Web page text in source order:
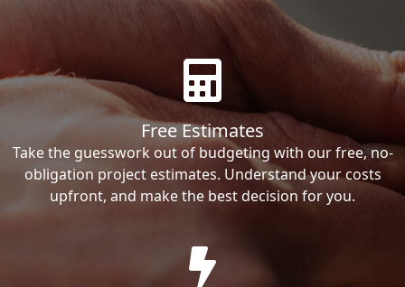
Free Estimates
Take the guesswork out of budgeting with our free, no-
obligation project estimates. Understand your costs
upfront, and make the best decision for you.